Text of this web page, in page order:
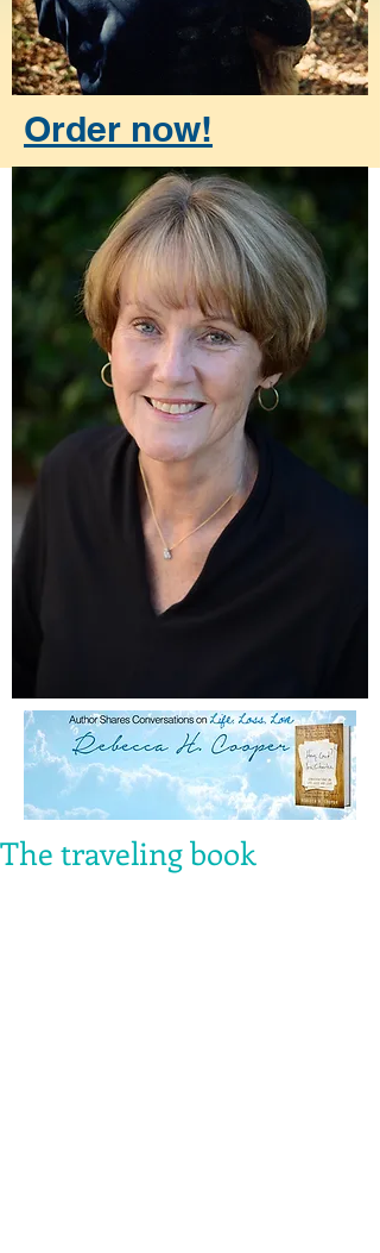
Order now!
The traveling book